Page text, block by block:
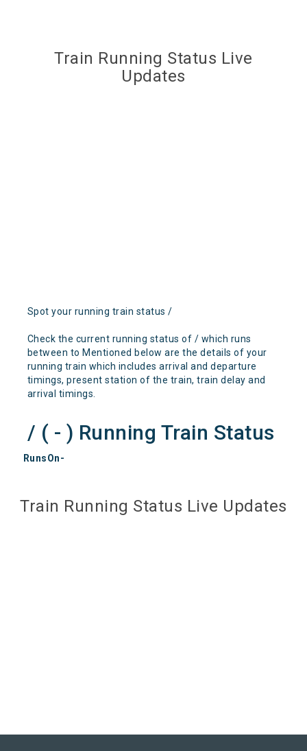
Train Running Status Live
Updates
Spot your running train status /
Check the current running status of / which runs
between to Mentioned below are the details of your
running train which includes arrival and departure
timings, present station of the train, train delay and
arrival timings.
/ ( - ) Running Train Status
RunsOn-
Train Running Status Live Updates